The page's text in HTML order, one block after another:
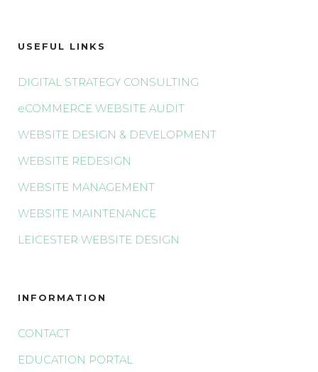
USEFUL LINKS
DIGITAL STRATEGY CONSULTING
eCOMMERCE WEBSITE AUDIT
WEBSITE DESIGN & DEVELOPMENT
WEBSITE REDESIGN
WEBSITE MANAGEMENT
WEBSITE MAINTENANCE
LEICESTER WEBSITE DESIGN
INFORMATION
CONTACT
EDUCATION PORTAL